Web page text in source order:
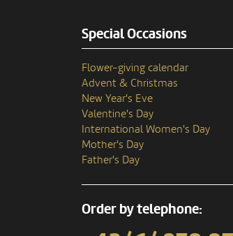
Special Occasions
Flower-giving calendar
Advent & Christmas
New Year's Eve
Valentine's Day
International Women's Day
Mother's Day
Father's Day
Order by telephone: